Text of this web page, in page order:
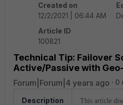
Created on
12/2/2021 | 06:44 AM
Article ID
100821
Technical Tip: Failover
Active/Passive with
Forum|Forum|4 years ago 0
Description
This article